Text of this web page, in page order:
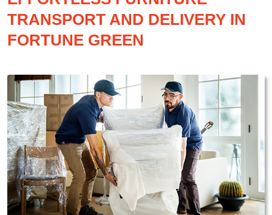
TRANSPORT AND DELIVERY IN
FORTUNE GREEN